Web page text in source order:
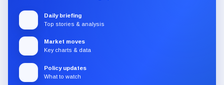
Daily briefing
Top stories & analysis
Market moves
Key charts & data
Policy updates
What to watch